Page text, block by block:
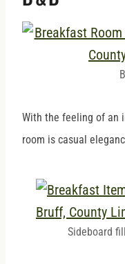
With the feeling of an
room is casual
Sideboard